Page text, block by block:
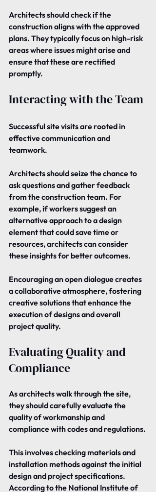
Architects should check if the
construction aligns with the approved
plans. They typically focus on high-risk
areas where issues might arise and
ensure that these are rectified
promptly.
Interacting with the Team
Successful site visits are rooted in
effective communication and
teamwork.
Architects should seize the chance to
ask questions and gather feedback
from the construction team. For
example, if workers suggest an
alternative approach to a design
element that could save time or
resources, architects can consider
these insights for better outcomes.
Encouraging an open dialogue creates
a collaborative atmosphere, fostering
creative solutions that enhance the
execution of designs and overall
project quality.
Evaluating Quality and
Compliance
As architects walk through the site,
they should carefully evaluate the
quality of workmanship and
compliance with codes and regulations.
This involves checking materials and
installation methods against the initial
design and project specifications.
According to the National Institute of